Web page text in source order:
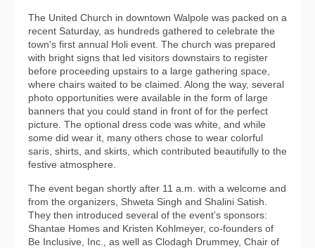
The United Church in downtown Walpole was packed on a
recent Saturday, as hundreds gathered to celebrate the
town's first annual Holi event. The church was prepared
with bright signs that led visitors downstairs to register
before proceeding upstairs to a large gathering space,
where chairs waited to be claimed. Along the way, several
photo opportunities were available in the form of large
banners that you could stand in front of for the perfect
picture. The optional dress code was white, and while
some did wear it, many others chose to wear colorful
saris, shirts, and skirts, which contributed beautifully to the
festive atmosphere.
The event began shortly after 11 a.m. with a welcome and
from the organizers, Shweta Singh and Shalini Satish.
They then introduced several of the event’s sponsors:
Shantae Homes and Kristen Kohlmeyer, co-founders of
Be Inclusive, Inc., as well as Clodagh Drummey, Chair of